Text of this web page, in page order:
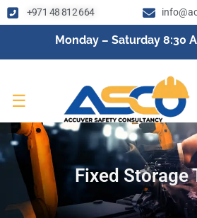
+971 48 812 664
Monday – Saturday 8:30
☰
Fixed Storage